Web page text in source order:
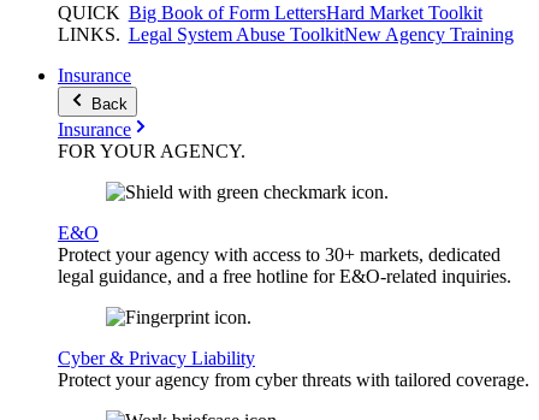
QUICK
LINKS.
Big Book of Form LettersHard Market Toolkit
Legal System Abuse ToolkitNew Agency Training
Insurance
Back
Insurance
FOR YOURAGENCY.
E&O
Protect your agency with access to 30+ markets, dedicated
legal guidance, and a free hotline for E&O-related inquiries.
Cyber & Privacy Liability
Protect your agency from cyber threats with tailored coverage.